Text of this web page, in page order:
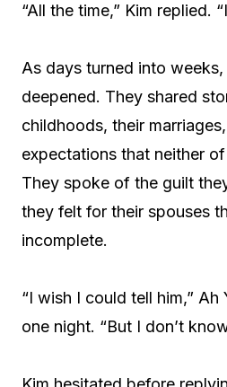
“All the time,” Kim replied.
As days turned into
deepened. They shared
childhoods, their
expectations that neither
They spoke of the guilt
they felt for their spouses
incomplete.
“I wish I could tell him,” Ah
one night. “But I don’t